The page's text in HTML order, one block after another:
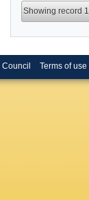
Showing record
Terms of use